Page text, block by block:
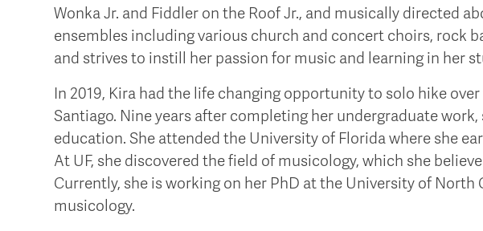
Wonka Jr. and Fiddler on the Roof Jr., and musically directed
ensembles including various church and concert choirs, rock
and strives to instill her passion for music and learning in her
In 2019, Kira had the life changing opportunity to solo hike
Santiago. Nine years after completing her undergraduate
education. She attended the University of Florida where she
At UF, she discovered the field of musicology, which she
Currently, she is working on her PhD at the University of
musicology.